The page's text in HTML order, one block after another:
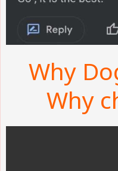
Why
Why